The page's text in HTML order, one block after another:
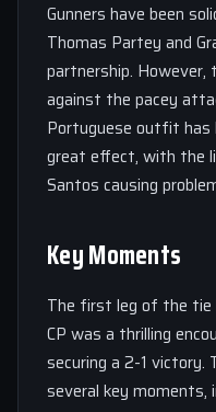
Gunners have been
Thomas Partey and
partnership.
against the pacey
Portuguese outfit has
great effect, with the
Santos causing
Key Moments
The first leg of the tie
CP was a thrilling
securing a 2-1 victory.
several key moments,